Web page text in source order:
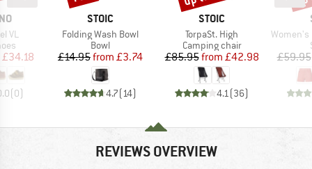
VL
Price
£34.18
(0)
BRAND
STOIC
Item(s)
Folding Wash Bowl
Product group
Bowl
Price
£14.95 Reduced Price
from £3.74
4.7(14)
BRAND
STOIC
Item(s)
TorpaSt. High
Product group
Camping chair
Price
£85.95 Reduced Price
from £42.98
4.1 (36)
Item(s)
Women's Hemp55
£59.95
REVIEWS OVERVIEW